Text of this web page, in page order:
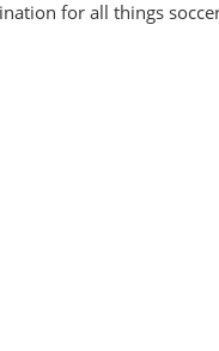
for all things